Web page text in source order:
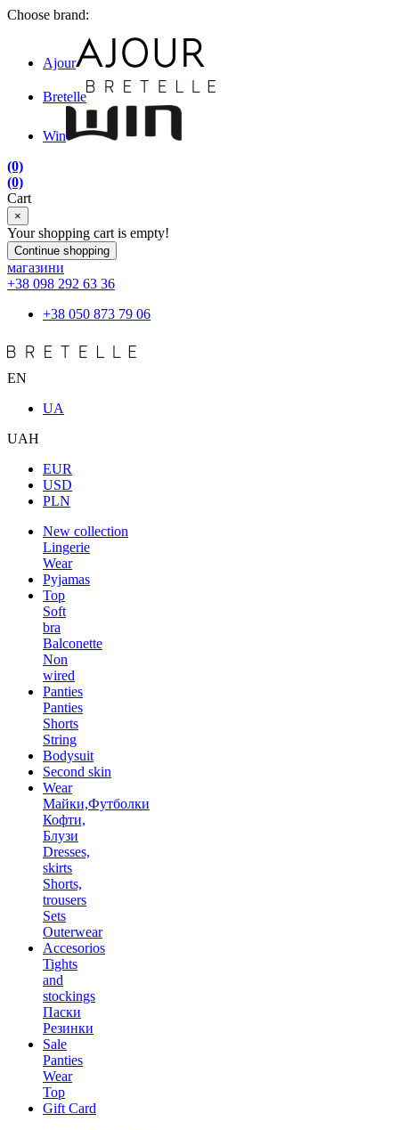
Choose brand:
Ajour
Bretelle
Win
(0)
(0)
Cart
×
Your shopping cart is empty!
Continue shopping
магазини
+38 098 292 63 36
+38 050 873 79 06
EN
UA
UAH
EUR
USD
PLN
New collection
Lingerie
Wear
Pyjamas
Top
Soft
bra
Balconette
Non
wired
Panties
Panties
Shorts
String
Bodysuit
Second skin
Wear
Майки,Футболки
Кофти,
Блузи
Dresses,
skirts
Shorts,
trousers
Sets
Outerwear
Accesorios
Tights
and
stockings
Паски
Резинки
Sale
Panties
Wear
Top
Gift Card